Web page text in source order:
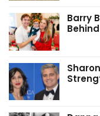
Barry